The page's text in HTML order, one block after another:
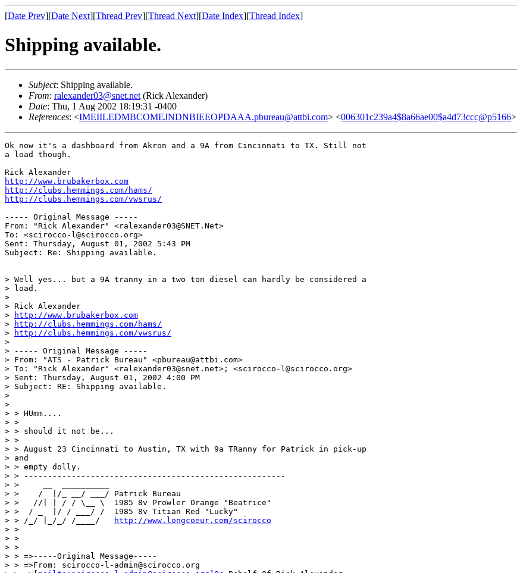
[Date Prev][Date Next][Thread Prev][Thread Next][Date Index][Thread Index]
Shipping available.
Subject: Shipping available.
From: ralexander03@snet.net (Rick Alexander)
Date: Thu, 1 Aug 2002 18:19:31 -0400
References: <IMEIILEDMBCOMEJNDNBIEEOPDAAA.pbureau@attbi.com> <006301c239a4$8a66ae00$a4d73ccc@p5166>
Ok now it's a dashboard from Akron and a 9A from Cincinnati to TX. Still not
a load though.
http://www.brubakerbox.com
http://clubs.hemmings.com/hams/
http://clubs.hemmings.com/vwsrus/
----- Original Message -----
From: "Rick Alexander" <ralexander03@SNET.Net>
To: <scirocco-l@scirocco.org>
Sent: Thursday, August 01, 2002 5:43 PM
Subject: Re: Shipping available.
> Well yes... but a 9A tranny in a two ton diesel can hardly be considered a
> load.
>
> Rick Alexander
>
http://www.brubakerbox.com
>
http://clubs.hemmings.com/hams/
>
http://clubs.hemmings.com/vwsrus/
>
> ----- Original Message -----
> From: "ATS - Patrick Bureau" <pbureau@attbi.com>
> To: "Rick Alexander" <ralexander03@snet.net>; <scirocco-l@scirocco.org>
> Sent: Thursday, August 01, 2002 4:00 PM
> Subject: RE: Shipping available.
>
>
> > HUmm....
> >
> > should it not be...
> >
> > August 23 Cincinnati to Austin, TX with 9a TRanny for Patrick in pick-up
> and
> > empty dolly.
> > -------------------------------------------------------
> >     __  __________
> >    /  |/_ __/ ___/ Patrick Bureau
> >   //| | / / \__ \  1985 8v Prowler Orange "Beatrice"
> >  / _  |/ / ___/ /  1985 8v Titian Red "Lucky"
> > /_/ |_/_/ /____/
http://www.longcoeur.com/scirocco
> >
> >
> >
> > =>-----Original Message-----
> > =>From: scirocco-l-admin@scirocco.org